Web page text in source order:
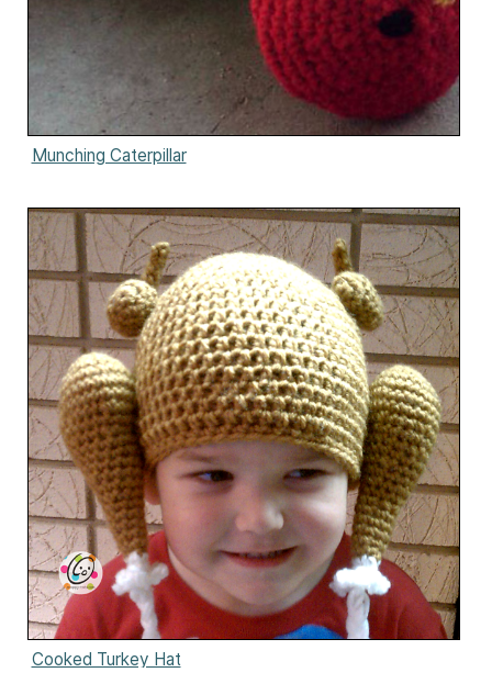
Munching Caterpillar
Cooked Turkey Hat